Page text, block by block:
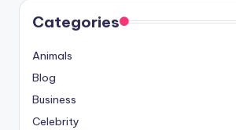
Categories
Animals
Blog
Business
Celebrity